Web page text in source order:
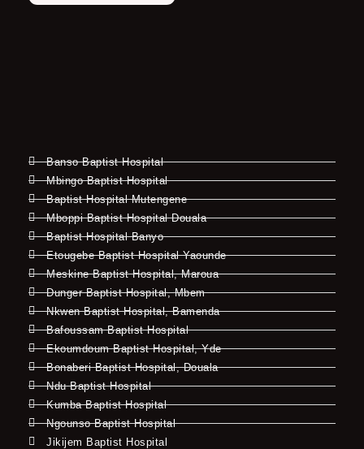
Banso Baptist Hospital
Mbingo Baptist Hospital
Baptist Hospital Mutengene
Mboppi Baptist Hospital Douala
Baptist Hospital Banyo
Etougebe Baptist Hospital Yaounde
Meskine Baptist Hospital, Maroua
Dunger Baptist Hospital, Mbem
Nkwen Baptist Hospital, Bamenda
Bafoussam Baptist Hospital
Ekoumdoum Baptist Hospital, Yde
Bonaberi Baptist Hospital, Douala
Ndu Baptist Hospital
Kumba Baptist Hospital
Ngounso Baptist Hospital
Jikijem Baptist Hospital